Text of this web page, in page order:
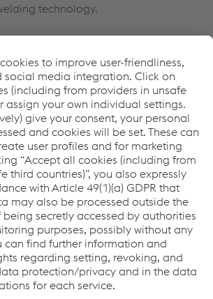
technology.
help you?
or feedback, please feel free to
be happy to help you!